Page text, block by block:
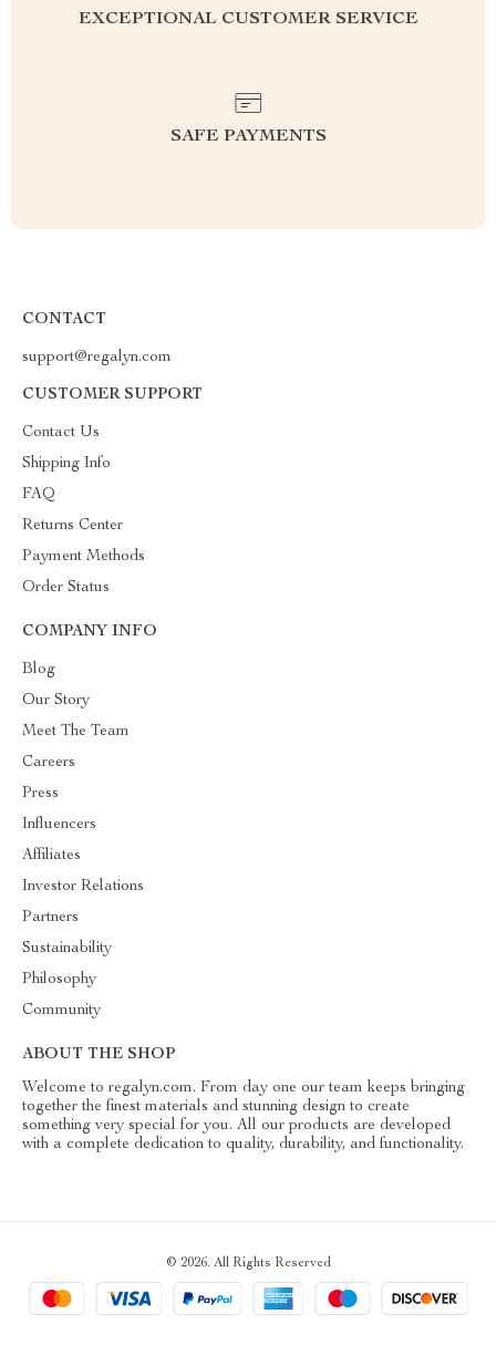
EXCEPTIONAL CUSTOMER SERVICE
SAFE PAYMENTS
CONTACT
support@regalyn.com
CUSTOMER SUPPORT
Contact Us
Shipping Info
FAQ
Returns Center
Payment Methods
Order Status
COMPANY INFO
Blog
Our Story
Meet The Team
Careers
Press
Influencers
Affiliates
Investor Relations
Partners
Sustainability
Philosophy
Community
ABOUT THE SHOP
Welcome to regalyn.com. From day one our team keeps bringing
together the finest materials and stunning design to create
something very special for you. All our products are developed
with a complete dedication to quality, durability, and functionality.
© 2026. All Rights Reserved